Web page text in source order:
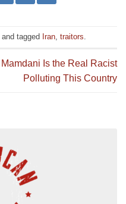
and tagged Iran traitors
Mamdani Is the Real Racist
Polluting This Country